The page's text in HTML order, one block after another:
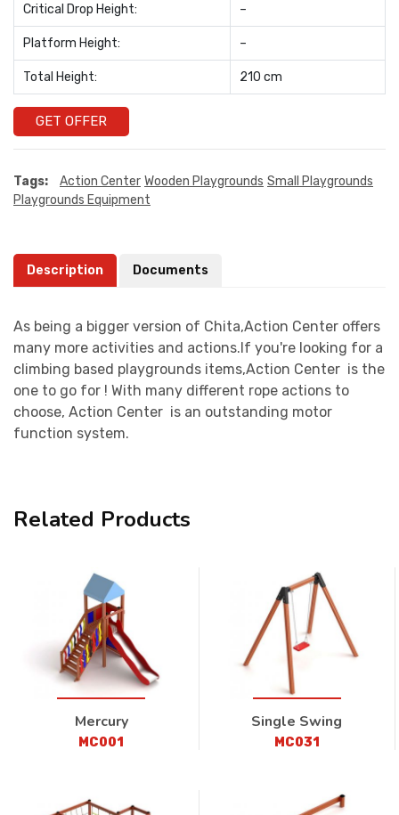
Critical Drop Height: –
Platform Height: –
Total Height: 210 cm
GET OFFER
Tags: Action Center Wooden Playgrounds Small Playgrounds
Playgrounds Equipment
Description Documents
As being a bigger version of Chita,Action Center offers
many more activities and actions.If you're looking for a
climbing based playgrounds items,Action Center is the
one to go for ! With many different rope actions to
choose, Action Center is an outstanding motor
function system.
Related Products
Mercury
MC001
Single Swing
MC031